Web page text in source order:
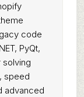
code
PyQt,
solving
speed
advanced